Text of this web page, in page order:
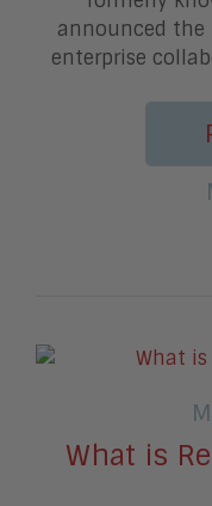
announced the
enterprise
What is